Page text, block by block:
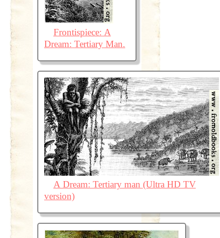
Frontispiece: A
Dream: Tertiary Man.
A Dream: Tertiary man (Ultra HD TV
version)